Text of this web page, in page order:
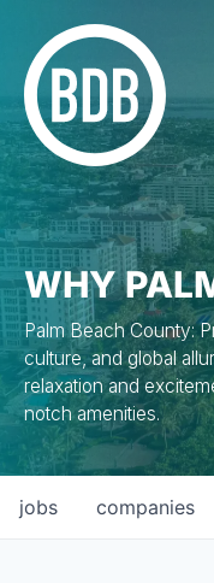
WHY
Palm Beach County:
culture, and global
relaxation and
notch amenities.
jobs companies